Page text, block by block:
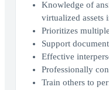
Knowledge of
virtualized assets
Prioritizes
Support
Effective
Professionally
Train others to